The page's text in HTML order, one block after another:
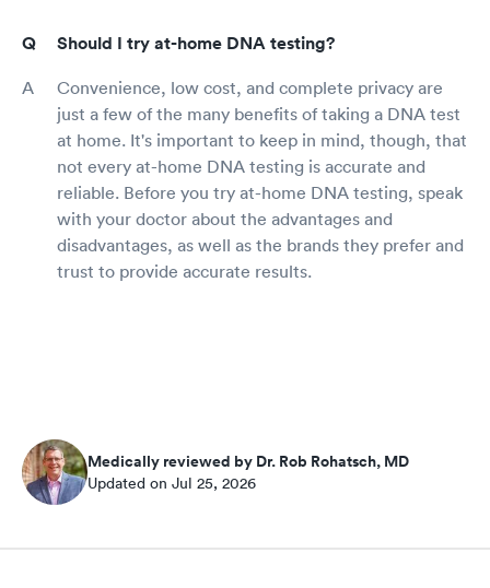
Should I try at-home DNA testing?
Convenience, low cost, and complete privacy are
just a few of the many benefits of taking a DNA test
at home. It's important to keep in mind, though, that
not every at-home DNA testing is accurate and
reliable. Before you try at-home DNA testing, speak
with your doctor about the advantages and
disadvantages, as well as the brands they prefer and
trust to provide accurate results.
Medically reviewed by Dr. Rob Rohatsch, MD
Updated on Jul 25, 2026